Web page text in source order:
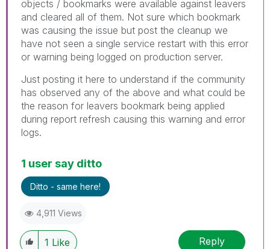
objects / bookmarks were available against leavers
and cleared all of them. Not sure which bookmark
was causing the issue but post the cleanup we
have not seen a single service restart with this error
or warning being logged on production server.
Just posting it here to understand if the community
has observed any of the above and what could be
the reason for leavers bookmark being applied
during report refresh causing this warning and error
logs.
1 user say ditto
Ditto - same here!
4,911 Views
1 Like Reply